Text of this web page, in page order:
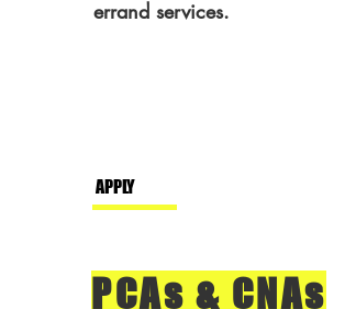
errand services.
APPLY
PCAs & CNAs